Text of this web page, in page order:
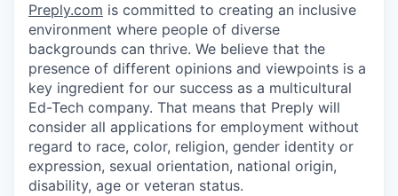
Preply.com is committed to creating an inclusive
environment where people of diverse
backgrounds can thrive. We believe that the
presence of different opinions and viewpoints is a
key ingredient for our success as a multicultural
Ed-Tech company. That means that Preply will
consider all applications for employment without
regard to race, color, religion, gender identity or
expression, sexual orientation, national origin,
disability, age or veteran status.